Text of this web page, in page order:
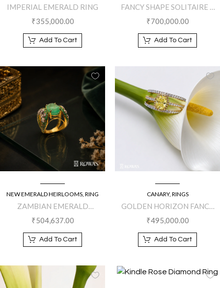
IMPERIAL EMERALD RING
₹355,000.00
Add To Cart
FANCY SHAPE SOLITAIRE 2
DIAMOND RING
₹700,000.00
Add To Cart
NEW EMERALD HEIRLOOMS, RING
ZAMBIAN EMERALD
MAJESTIC RING
₹504,637.00
Add To Cart
CANARY, RINGS
GOLDEN HORIZON FANCY
YELLOW DIAMOND RING
₹495,000.00
Add To Cart